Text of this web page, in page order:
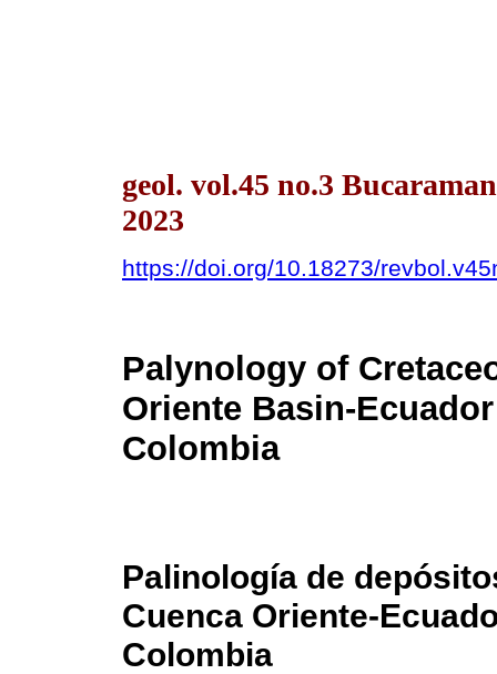
geol. vol.45 no.3
2023
https://doi.org/10.18273/
Palynology of
Oriente Basin-
Colombia
Palinología de
Cuenca Oriente-
Colombia